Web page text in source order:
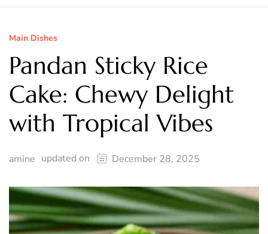
Main Dishes
Pandan Sticky Rice
Cake: Chewy Delight
with Tropical Vibes
amine updated on December 28, 2025